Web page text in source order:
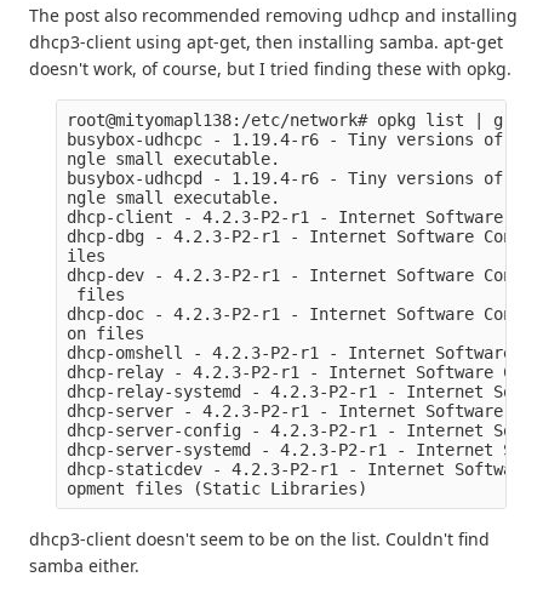
The post also recommended removing udhcp and installing
dhcp3-client using apt-get, then installing samba. apt-get
doesn't work, of course, but I tried finding these with opkg.
root@mityomapl138:/etc/network# opkg list | grep
busybox-udhcpc - 1.19.4-r6 - Tiny versions of
ngle small executable.
busybox-udhcpd - 1.19.4-r6 - Tiny versions of
ngle small executable.
dhcp-client - 4.2.3-P2-r1 - Internet Software
dhcp-dbg - 4.2.3-P2-r1 - Internet Software
iles
dhcp-dev - 4.2.3-P2-r1 - Internet Software
files
dhcp-doc - 4.2.3-P2-r1 - Internet Software
on files
dhcp-omshell - 4.2.3-P2-r1 - Internet Software
dhcp-relay - 4.2.3-P2-r1 - Internet Software
dhcp-relay-systemd - 4.2.3-P2-r1 - Internet
dhcp-server - 4.2.3-P2-r1 - Internet Software
dhcp-server-config - 4.2.3-P2-r1 - Internet
dhcp-server-systemd - 4.2.3-P2-r1 - Internet
dhcp-staticdev - 4.2.3-P2-r1 - Internet Software
dhcp3-client doesn't seem to be on the list. Couldn't find
samba either.